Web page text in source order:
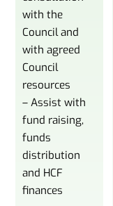
with the
Council and
with agreed
Council
resources
– Assist with
fund raising,
funds
distribution
and HCF
finances